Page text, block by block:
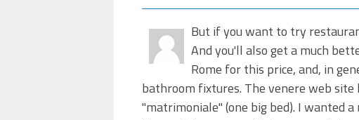
But if you want to try
And you'll also get a much
Rome for this price, and, in
bathroom fixtures. The venere web
"matrimoniale" (one big bed). I wanted